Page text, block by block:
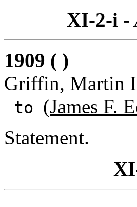
XI-2-i -
1909 ( )
Griffin, Martin
to (James F.
Statement.